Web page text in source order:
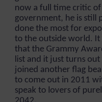
now a full time critic
government, he is still
done the most for
to the outside world.
that the Grammy
list and it just turns
joined another flag
to come out in 2011
speak to lovers of